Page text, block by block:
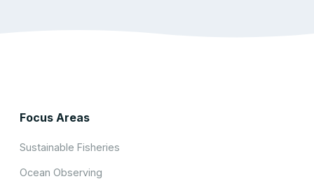
Focus Areas
Sustainable Fisheries
Ocean Observing